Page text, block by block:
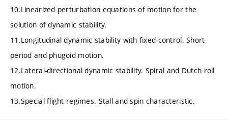
10.Linearized perturbation equations of motion for the
solution of dynamic stability.
11.Longitudinal dynamic stability with fixed-control. Short-
period and phugoid motion.
12.Lateral-directional dynamic stability. Spiral and Dutch roll
motion.
13.Special flight regimes. Stall and spin characteristic.